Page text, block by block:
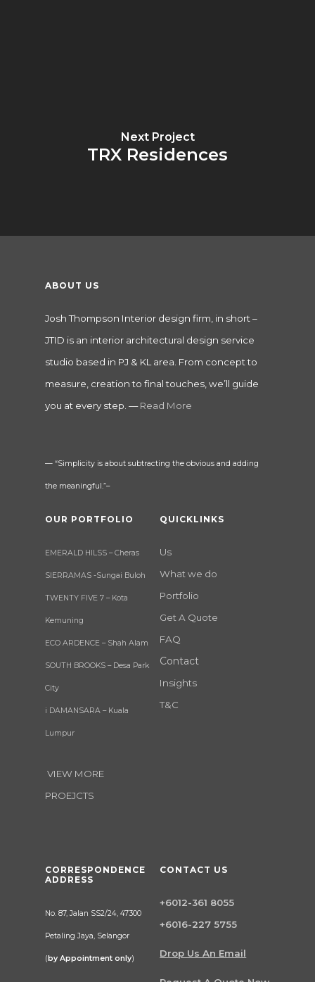
Next Project
TRX Residences
ABOUT US
Josh Thompson Interior design firm, in short –
JTID is an interior architectural design service
studio based in PJ & KL area. From concept to
measure, creation to final touches, we’ll guide
you at every step. —Read More
— “Simplicity is about subtracting the obvious and adding
the meaningful.”–
OUR PORTFOLIO
EMERALD HILSS – Cheras
SIERRAMAS -Sungai Buloh
TWENTY FIVE 7 – Kota
Kemuning
ECO ARDENCE – Shah Alam
SOUTH BROOKS – Desa Park
City
i DAMANSARA – Kuala
Lumpur
VIEW MORE
PROEJCTS
QUICKLINKS
Us
What we do
Portfolio
Get A Quote
FAQ
Contact
Insights
T&C
CORRESPONDENCE
ADDRESS
No. 87, Jalan SS2/24, 47300
Petaling Jaya, Selangor
( by Appointment only)
CONTACT US
+6012-361 8055
+6016-227 5755
Drop Us An Email